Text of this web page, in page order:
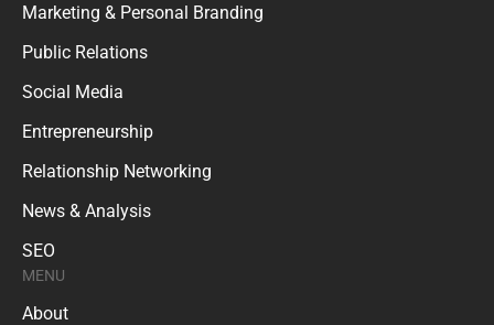
Marketing & Personal Branding
Public Relations
Social Media
Entrepreneurship
Relationship Networking
News & Analysis
SEO
MENU
About